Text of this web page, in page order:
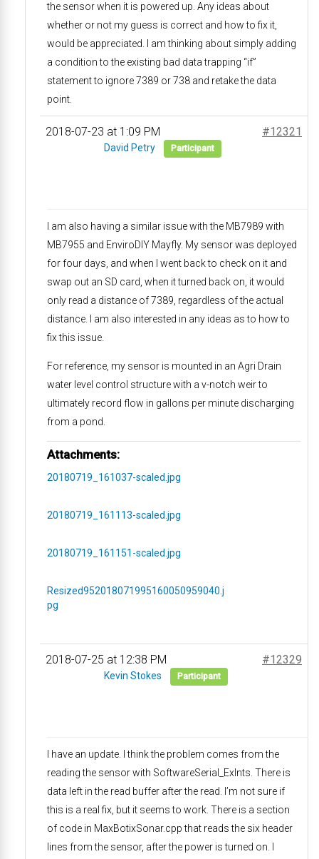
the sensor when it is powered up. Any ideas about
whether or not my guess is correct and how to fix it,
would be appreciated. I am thinking about simply adding
a condition to the existing bad data trapping “if”
statement to ignore 7389 or 738 and retake the data
point.
2018-07-23 at 1:09 PM #12321
David Petry Participant
I am also having a similar issue with the MB7989 with
MB7955 and EnviroDIY Mayfly. My sensor was deployed
for four days, and when I went back to check on it and
swap out an SD card, when it turned back on, it would
only read a distance of 7389, regardless of the actual
distance. I am also interested in any ideas as to how to
fix this issue.
For reference, my sensor is mounted in an Agri Drain
water level control structure with a v-notch weir to
ultimately record flow in gallons per minute discharging
from a pond.
Attachments:
20180719_161037-scaled.jpg
20180719_161113-scaled.jpg
20180719_161151-scaled.jpg
Resized952018071995160050959040.j
pg
2018-07-25 at 12:38 PM #12329
Kevin Stokes Participant
I have an update. I think the problem comes from the
reading the sensor with SoftwareSerial_ExInts. There is
data left in the read buffer after the read. I’m not sure if
this is a real fix, but it seems to work. There is a section
of code in MaxBotixSonar.cpp that reads the six header
lines from the sensor, after the power is turned on. I